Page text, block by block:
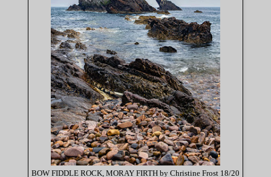
BOW FIDDLE ROCK, MORAY FIRTH by Christine Frost 18/20